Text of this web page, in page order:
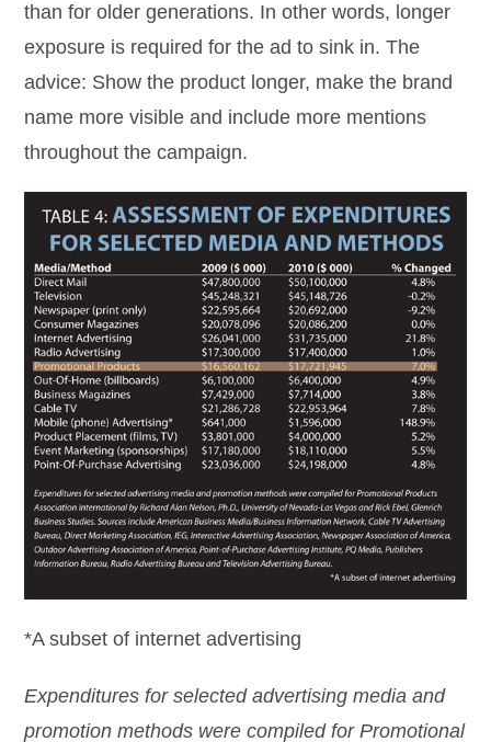
than for older generations. In other words, longer
exposure is required for the ad to sink in. The
advice: Show the product longer, make the brand
name more visible and include more mentions
throughout the campaign.
*A subset of internet advertising
Expenditures for selected advertising media and
promotion methods were compiled for Promotional